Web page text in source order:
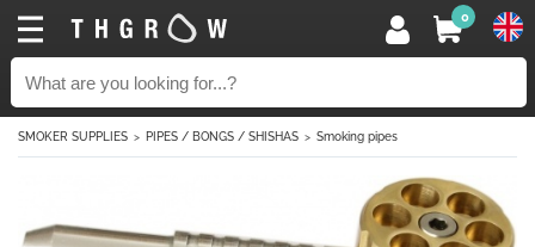
0
SMOKER SUPPLIES PIPES / BONGS / SHISHAS Smoking pipes